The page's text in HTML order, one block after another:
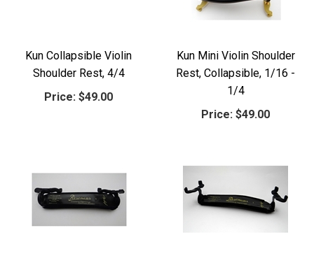
Kun Collapsible Violin
Shoulder Rest, 4/4
Price: $49.00
Kun Mini Violin Shoulder
Rest, Collapsible, 1/16 -
1/4
Price: $49.00